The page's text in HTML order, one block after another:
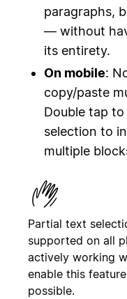
paragraphs,
— without
its entirety.
On mobile:
copy/paste
Double tap
selection to
multiple
Partial text
supported on all
actively working
enable this
possible.